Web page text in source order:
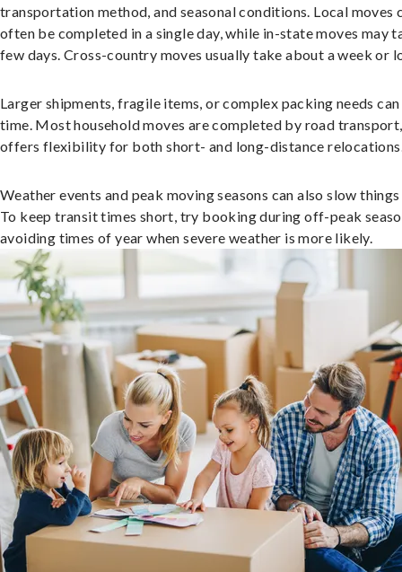
transportation method, and seasonal conditions. Local moves
often be completed in a single day, while in-state moves may
few days. Cross-country moves usually take about a week or
Larger shipments, fragile items, or complex packing needs
time. Most household moves are completed by road
offers flexibility for both short- and long-distance
Weather events and peak moving seasons can also slow
To keep transit times short, try booking during off-peak
avoiding times of year when severe weather is more likely.